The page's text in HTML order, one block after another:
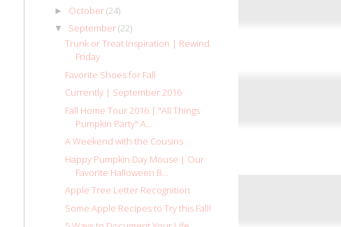
► October(24)
▼ September(22)
Trunk or Treat Inspiration | Rewind
Friday
Favorite Shoes for Fall
Currently | September 2016
Fall Home Tour 2016 | "All Things
Pumpkin Party" A...
A Weekend with the Cousins
Happy Pumpkin Day Mouse | Our
Favorite Halloween B...
Apple Tree Letter Recognition
Some Apple Recipes to Try this Fall!